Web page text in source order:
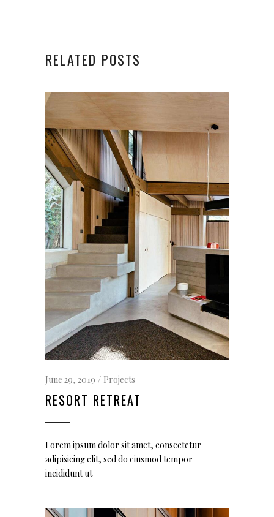
RELATED POSTS
June 29, 2019 Projects
RESORT RETREAT
Lorem ipsum dolor sit amet, consectetur
adipisicing elit, sed do eiusmod tempor
incididunt ut